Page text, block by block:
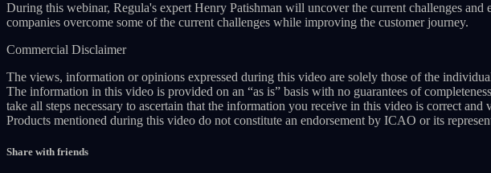
During this webinar, Regula's expert Henry Patishman will uncover the current challenges
companies overcome some of the current challenges while improving the customer journey.
Commercial Disclaimer
The views, information or opinions expressed during this video are solely those of the
The information in this video is provided on an “as is” basis with no guarantees of
take all steps necessary to ascertain that the information you receive in this video is correct
Products mentioned during this video do not constitute an endorsement by ICAO or its
Share with friends